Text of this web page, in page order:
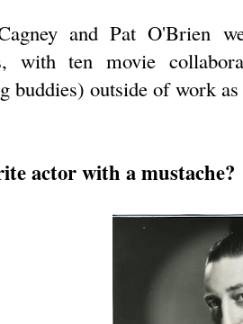
and Pat O'Brien
with ten movie
buddies) outside of work
actor with a mustache?